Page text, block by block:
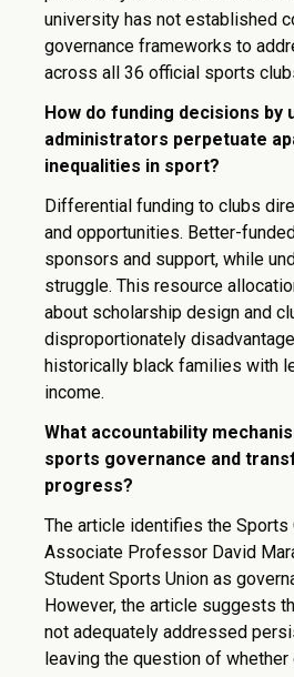
university has not established
governance frameworks to
across all 36 official sports
How do funding decisions by
administrators perpetuate
inequalities in sport?
Differential funding to clubs
and opportunities. Better-
sponsors and support, while
struggle. This resource
about scholarship design and
disproportionately
historically black families with
income.
What accountability
sports governance and
progress?
The article identifies the Sports
Associate Professor David
Student Sports Union as
However, the article suggests
not adequately addressed
leaving the question of